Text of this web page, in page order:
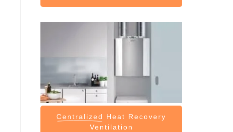
Centralized
Heat Recovery
Ventilation